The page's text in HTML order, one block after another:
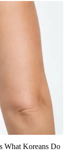
What Koreans Do